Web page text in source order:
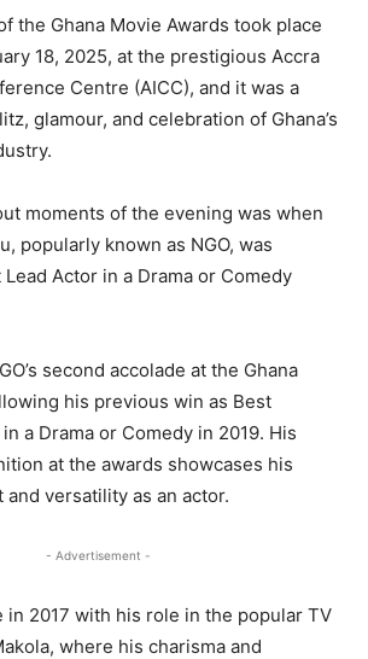
the Ghana Movie Awards took place
18, 2025, at the prestigious Accra
Centre (AICC), and it was a
glamour, and celebration of Ghana’s
moments of the evening was when
popularly known as NGO, was
Actor in a Drama or Comedy
second accolade at the Ghana
his previous win as Best
a Drama or Comedy in 2019. His
at the awards showcases his
versatility as an actor.
- Advertisement -
in 2017 with his role in the popular TV
where his charisma and